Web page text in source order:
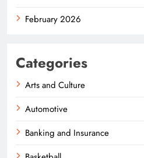
February 2026
Categories
Arts and Culture
Automotive
Banking and Insurance